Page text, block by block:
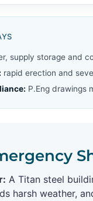
supply storage and
rapid erection and
P.Eng drawings
A Titan steel
harsh weather,